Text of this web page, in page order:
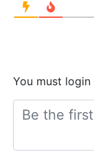
You must